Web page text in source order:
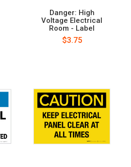
Danger: High
Voltage Electrical
Room - Label
$3.75